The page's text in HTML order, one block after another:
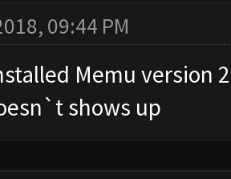
09:44 PM
Memu version
shows up